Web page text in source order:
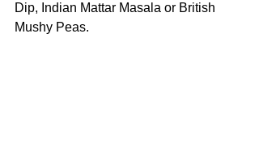
Dip, Indian Mattar Masala or British
Mushy Peas.